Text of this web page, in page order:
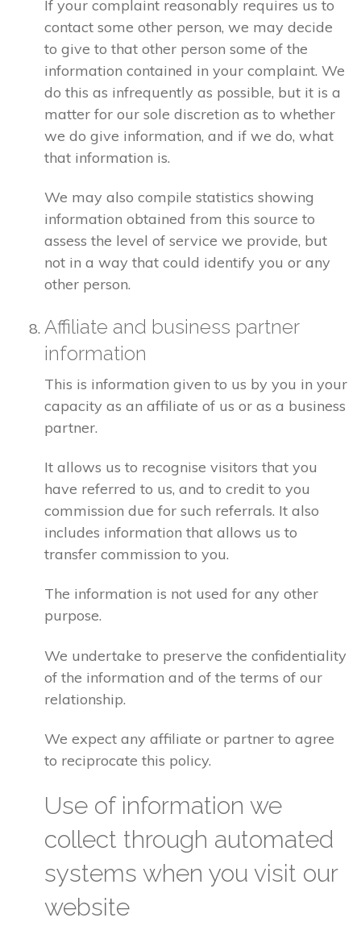
If your complaint reasonably requires us to
contact some other person, we may decide
to give to that other person some of the
information contained in your complaint. We
do this as infrequently as possible, but it is a
matter for our sole discretion as to whether
we do give information, and if we do, what
that information is.
We may also compile statistics showing
information obtained from this source to
assess the level of service we provide, but
not in a way that could identify you or any
other person.
Affiliate and business partner
information
This is information given to us by you in your
capacity as an affiliate of us or as a business
partner.
It allows us to recognise visitors that you
have referred to us, and to credit to you
commission due for such referrals. It also
includes information that allows us to
transfer commission to you.
The information is not used for any other
purpose.
We undertake to preserve the confidentiality
of the information and of the terms of our
relationship.
We expect any affiliate or partner to agree
to reciprocate this policy.
Use of information we
collect through automated
systems when you visit our
website